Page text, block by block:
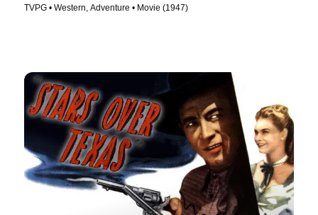
TVPG • Western, Adventure • Movie (1947)